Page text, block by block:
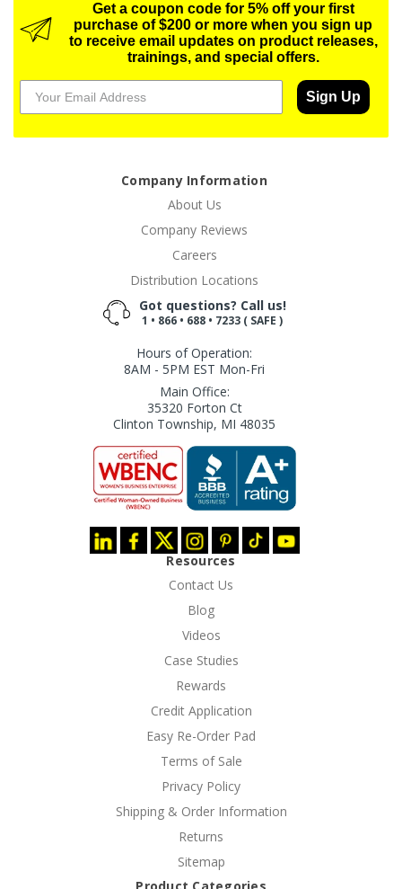
Get a coupon code for 5% off your first
purchase of $200 or more when you sign up
to receive email updates on product releases,
trainings, and special offers.
Sign Up
Company Information
About Us
Company Reviews
Careers
Distribution Locations
Got questions? Call us!
1 • 866 • 688 • 7233 ( SAFE )
Hours of Operation:
8AM - 5PM EST Mon-Fri
Main Office:
35320 Forton Ct
Clinton Township, MI 48035
Resources
Contact Us
Blog
Videos
Case Studies
Rewards
Credit Application
Easy Re-Order Pad
Terms of Sale
Privacy Policy
Shipping & Order Information
Returns
Sitemap